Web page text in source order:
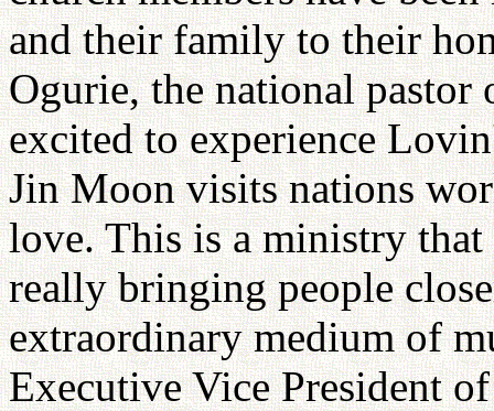
and their family to their
Ogurie, the national pastor
excited to experience
Jin Moon visits nations
love. This is a ministry
really bringing people
extraordinary medium of
Executive Vice President